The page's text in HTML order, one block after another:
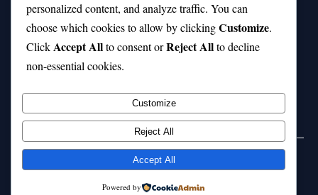
Top 10 TikTok Creators with the Most Followers
Top 10 Jonas Brothers Songs Every Fan Loves
Top 10 Patsy Cline Songs That Define Country
Classics
WordPress
personalized content, and analyze traffic. You can
choose which cookies to allow by clickingCustomize.
ClickAccept Allto consent orReject Allto decline
non-essential cookies.
Customize
Reject All
Accept All
Powered by